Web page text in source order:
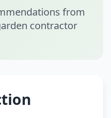
from
contractor